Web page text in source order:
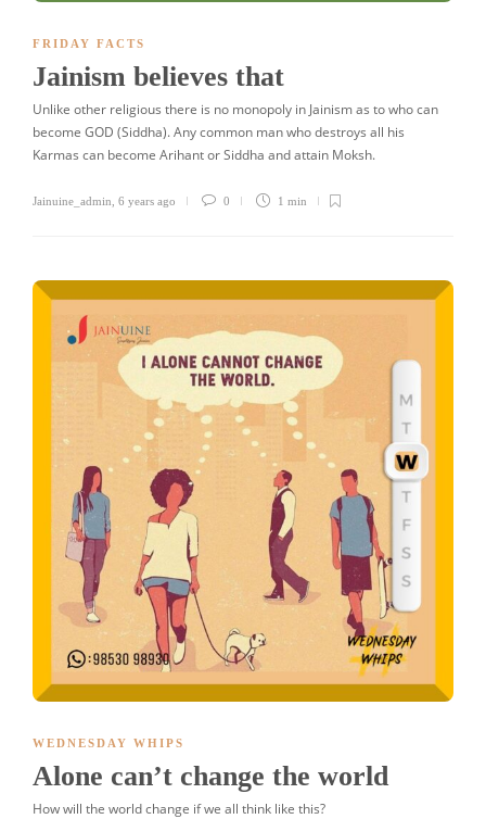
FRIDAY FACTS
Jainism believes that
Unlike other religious there is no monopoly in Jainism as to who can
become GOD (Siddha). Any common man who destroys all his
Karmas can become Arihant or Siddha and attain Moksh.
Jainuine_admin 6 years ago 0 1 min
WEDNESDAY WHIPS
Alone can’t change the world
How will the world change if we all think like this?